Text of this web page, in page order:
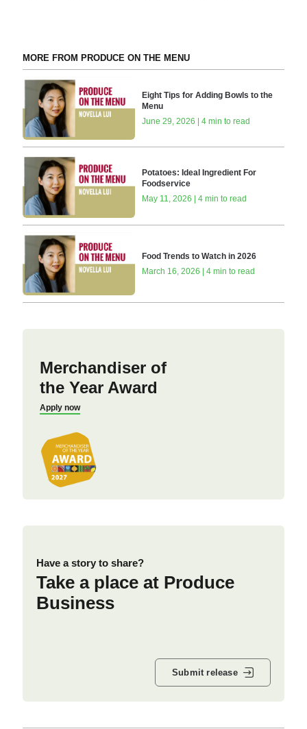
MORE FROM PRODUCE ON THE MENU
Eight Tips for Adding Bowls to the
Menu
June 29, 2026 | 4 min to read
Potatoes: Ideal Ingredient For
Foodservice
May 11, 2026 | 4 min to read
Food Trends to Watch in 2026
March 16, 2026 | 4 min to read
Merchandiser of
the Year Award
Apply now
Have a story to share?
Take a place at Produce
Business
Submit release